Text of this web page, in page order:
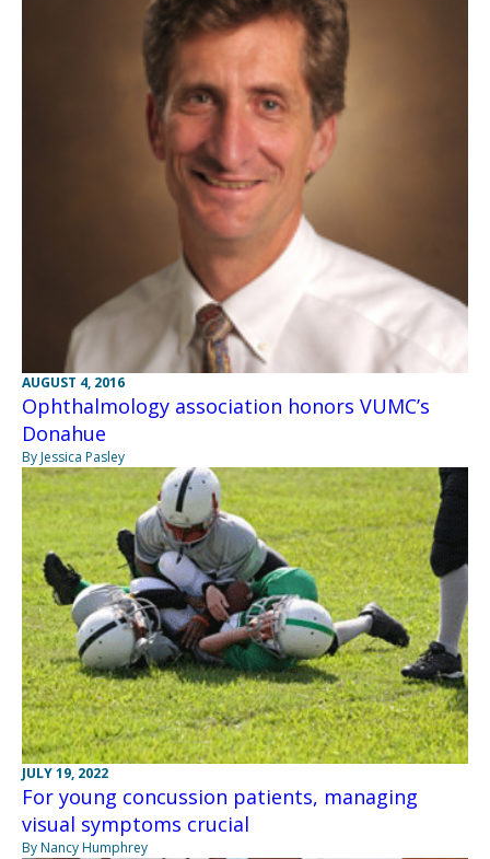
AUGUST 4, 2016
Ophthalmology association honors VUMC’s
Donahue
By Jessica Pasley
JULY 19, 2022
For young concussion patients, managing
visual symptoms crucial
By Nancy Humphrey